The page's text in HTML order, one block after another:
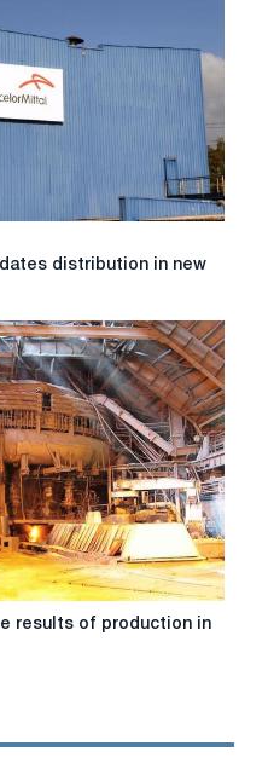
distribution in new
results of production in